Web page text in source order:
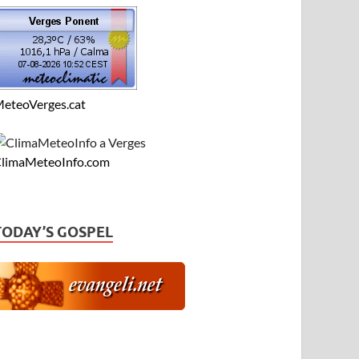
GOSPEL